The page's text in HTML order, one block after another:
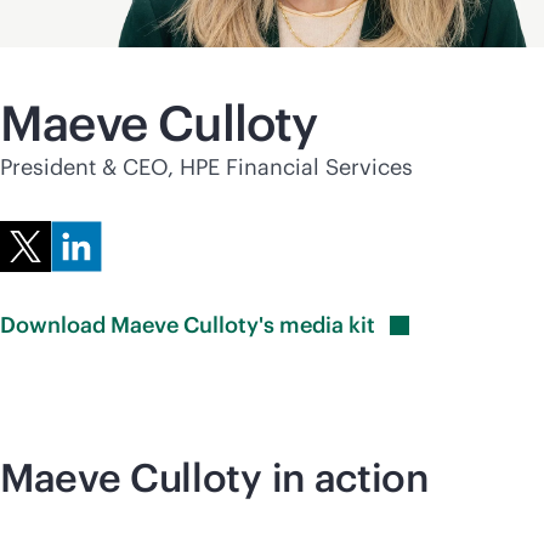
Maeve Culloty
President & CEO, HPE Financial Services
Download Maeve Culloty's media kit
Maeve Culloty in action